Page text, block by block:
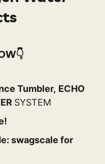
Tumbler, ECHO
SYSTEM
swagscale for